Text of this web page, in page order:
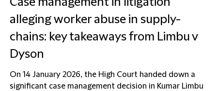
alleging worker abuse in supply-
chains: key takeaways from Limbu v
Dyson
On 14 January 2026, the High Court handed down a
significant case management decision in Kumar Limbu